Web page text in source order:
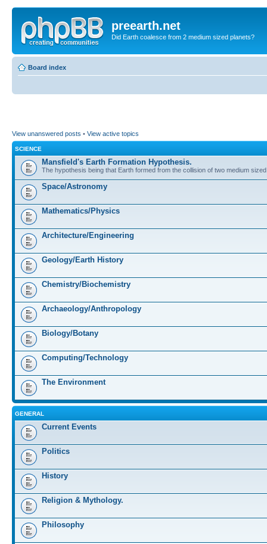
preearth.net
Did Earth coalesce from 2 medium sized planets?
Board index
View unanswered posts • View active topics
SCIENCE
Mansfield's Earth Formation Hypothesis.
The hypothesis being that Earth formed from the collision of two medium
Space/Astronomy
Mathematics/Physics
Architecture/Engineering
Geology/Earth History
Chemistry/Biochemistry
Archaeology/Anthropology
Biology/Botany
Computing/Technology
The Environment
GENERAL
Current Events
Politics
History
Religion & Mythology.
Philosophy